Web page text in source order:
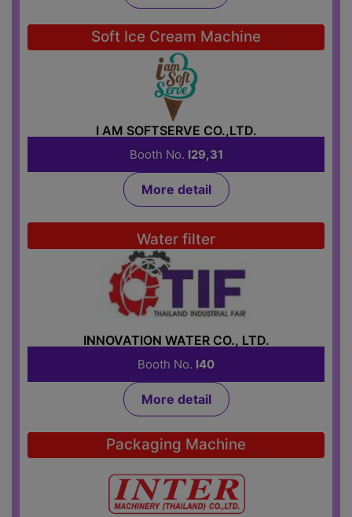
Soft Ice Cream Machine
I AM SOFTSERVE CO.,LTD.
Booth No. I29,31
More detail
Water filter
INNOVATION WATER CO., LTD.
Booth No. I40
More detail
Packaging Machine